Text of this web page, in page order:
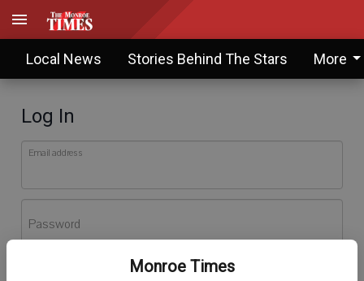
Monroe Times
Local News Stories Behind The Stars More
Log In
Email address
Password
Log In